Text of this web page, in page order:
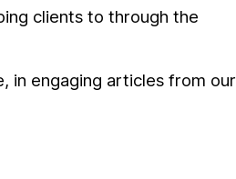
clients to through the
in engaging articles from our